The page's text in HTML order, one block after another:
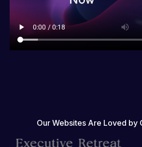
Our Websites Are Loved by